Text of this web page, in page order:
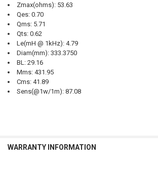
Zmax(ohms): 53.63
Qes: 0.70
Qms: 5.71
Qts: 0.62
Le(mH @ 1kHz): 4.79
Diam(mm): 333.3750
BL: 29.16
Mms: 431.95
Cms: 41.89
Sens(@1w/1m): 87.08
WARRANTY INFORMATION